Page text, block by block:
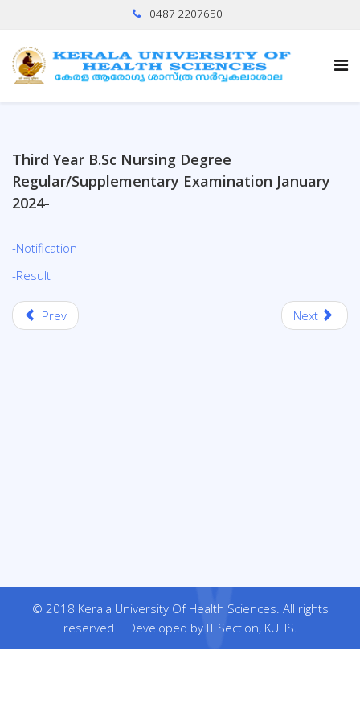
0487 2207650
Third Year B.Sc Nursing Degree
Regular/Supplementary Examination January
2024-
-Notification
-Result
Prev Next
© 2018 Kerala University Of Health Sciences. All rights
reserved | Developed by IT Section, KUHS.